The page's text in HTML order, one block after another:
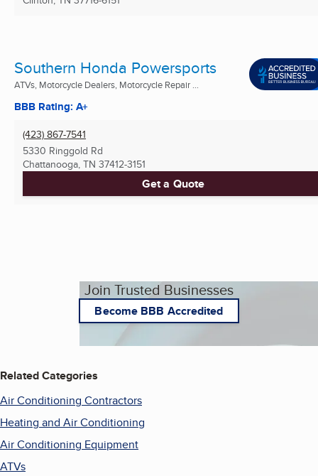
Southern Honda Powersports
ATVs, Motorcycle Dealers, Motorcycle Repair ...
BBB Rating: A+
(423) 867-7541
5330 Ringgold Rd
Chattanooga, TN 37412-3151
Get a Quote
Join Trusted Businesses
Become BBB Accredited
Related Categories
Air Conditioning Contractors
Heating and Air Conditioning
Air Conditioning Equipment
ATVs